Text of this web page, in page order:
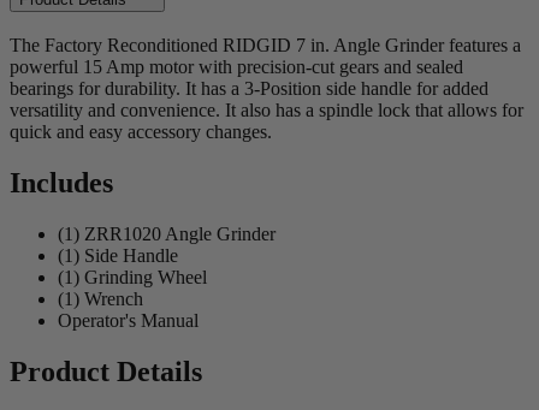
The Factory Reconditioned RIDGID 7 in. Angle Grinder features a
powerful 15 Amp motor with precision-cut gears and sealed
bearings for durability. It has a 3-Position side handle for added
versatility and convenience. It also has a spindle lock that allows for
quick and easy accessory changes.
Includes
(1) ZRR1020 Angle Grinder
(1) Side Handle
(1) Grinding Wheel
(1) Wrench
Operator's Manual
Product Details